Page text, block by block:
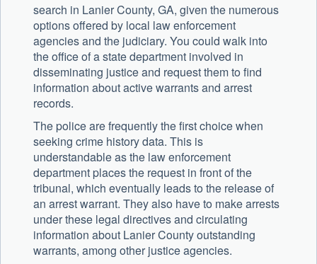
search in Lanier County, GA, given the numerous
options offered by local law enforcement
agencies and the judiciary. You could walk into
the office of a state department involved in
disseminating justice and request them to find
information about active warrants and arrest
records.
The police are frequently the first choice when
seeking crime history data. This is
understandable as the law enforcement
department places the request in front of the
tribunal, which eventually leads to the release of
an arrest warrant. They also have to make arrests
under these legal directives and circulating
information about Lanier County outstanding
warrants, among other justice agencies.